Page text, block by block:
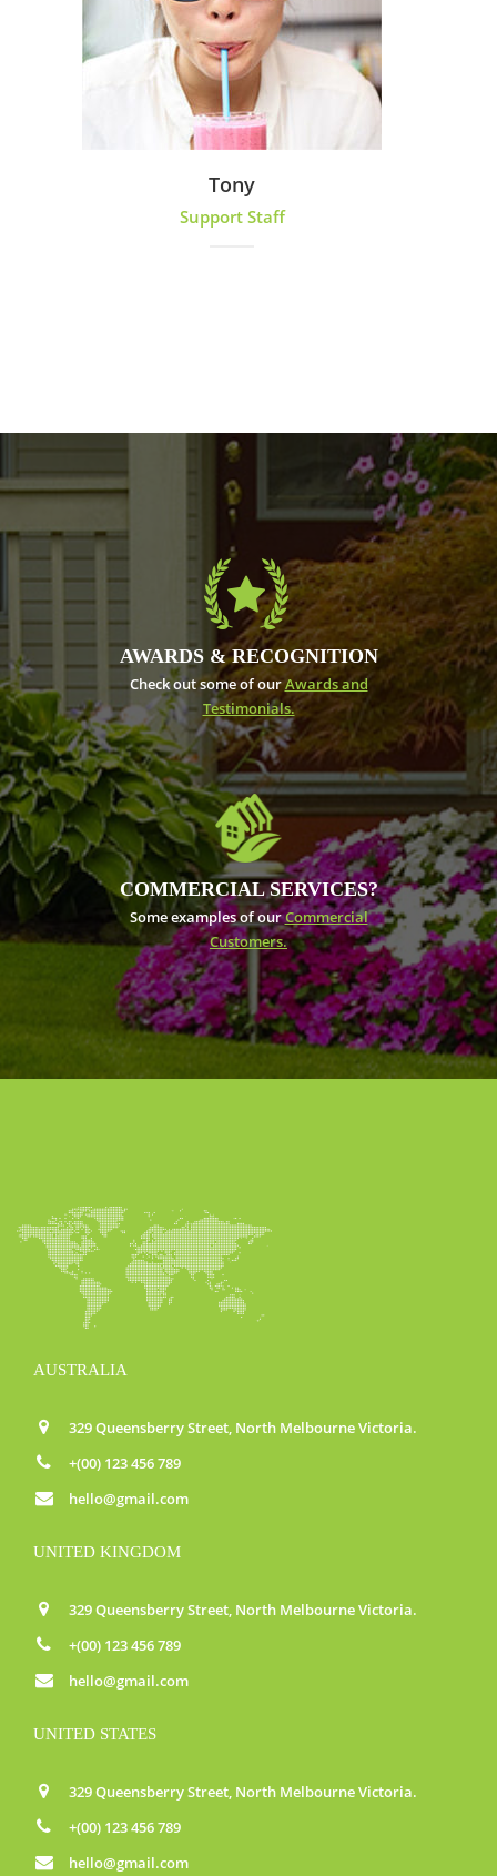
Tony
Support Staff
AWARDS & RECOGNITION
Check out some of ourAwards and
Testimonials.
COMMERCIAL SERVICES?
Some examples of ourCommercial
Customers.
AUSTRALIA
329 Queensberry Street, North Melbourne Victoria.
+(00) 123 456 789
hello@gmail.com
UNITED KINGDOM
329 Queensberry Street, North Melbourne Victoria.
+(00) 123 456 789
hello@gmail.com
UNITED STATES
329 Queensberry Street, North Melbourne Victoria.
+(00) 123 456 789
hello@gmail.com